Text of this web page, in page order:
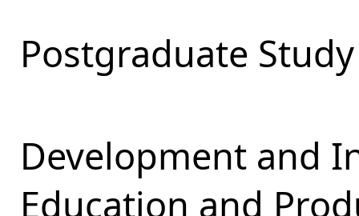
Postgraduate
Development and
Education and